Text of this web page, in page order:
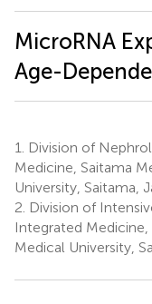
MicroRNA
Age-
1.
Division of
Medicine, Saitama
University, Saitama,
2. Division of
Integrated
Medical University,